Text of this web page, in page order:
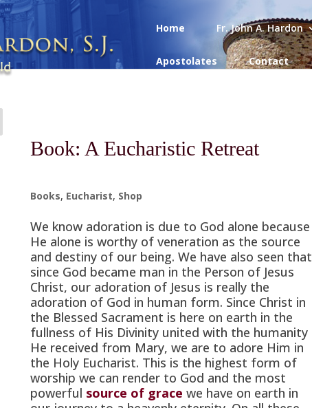
Home Fr. John A. Hardon
Apostolates Contact
Book: A Eucharistic Retreat
Books, Eucharist, Shop
We know adoration is due to God alone because
He alone is worthy of veneration as the source
and destiny of our being. We have also seen that
since God became man in the Person of Jesus
Christ, our adoration of Jesus is really the
adoration of God in human form. Since Christ in
the Blessed Sacrament is here on earth in the
fullness of His Divinity united with the humanity
He received from Mary, we are to adore Him in
the Holy Eucharist. This is the highest form of
worship we can render to God and the most
powerful source of grace we have on earth in